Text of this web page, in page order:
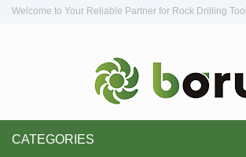
Welcome to Your Reliable Partner for Rock Drilling
CATEGORIES